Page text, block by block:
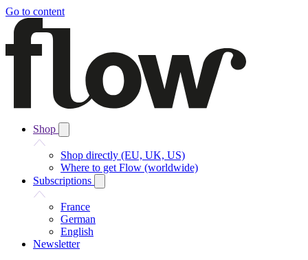
Go to content
Shop
Shop directly (EU, UK, US)
Where to get Flow (worldwide)
Subscriptions
France
German
English
Newsletter